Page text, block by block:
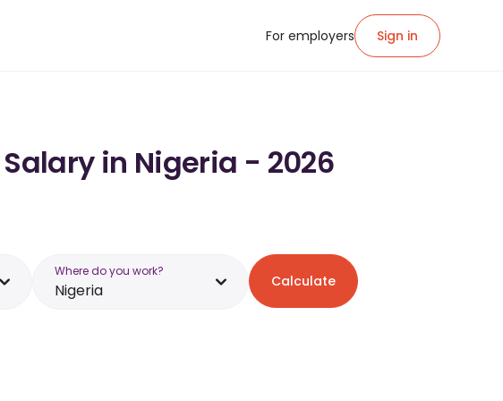
For employers Sign in
in Nigeria - 2026
Where do you work?
Nigeria Calculate